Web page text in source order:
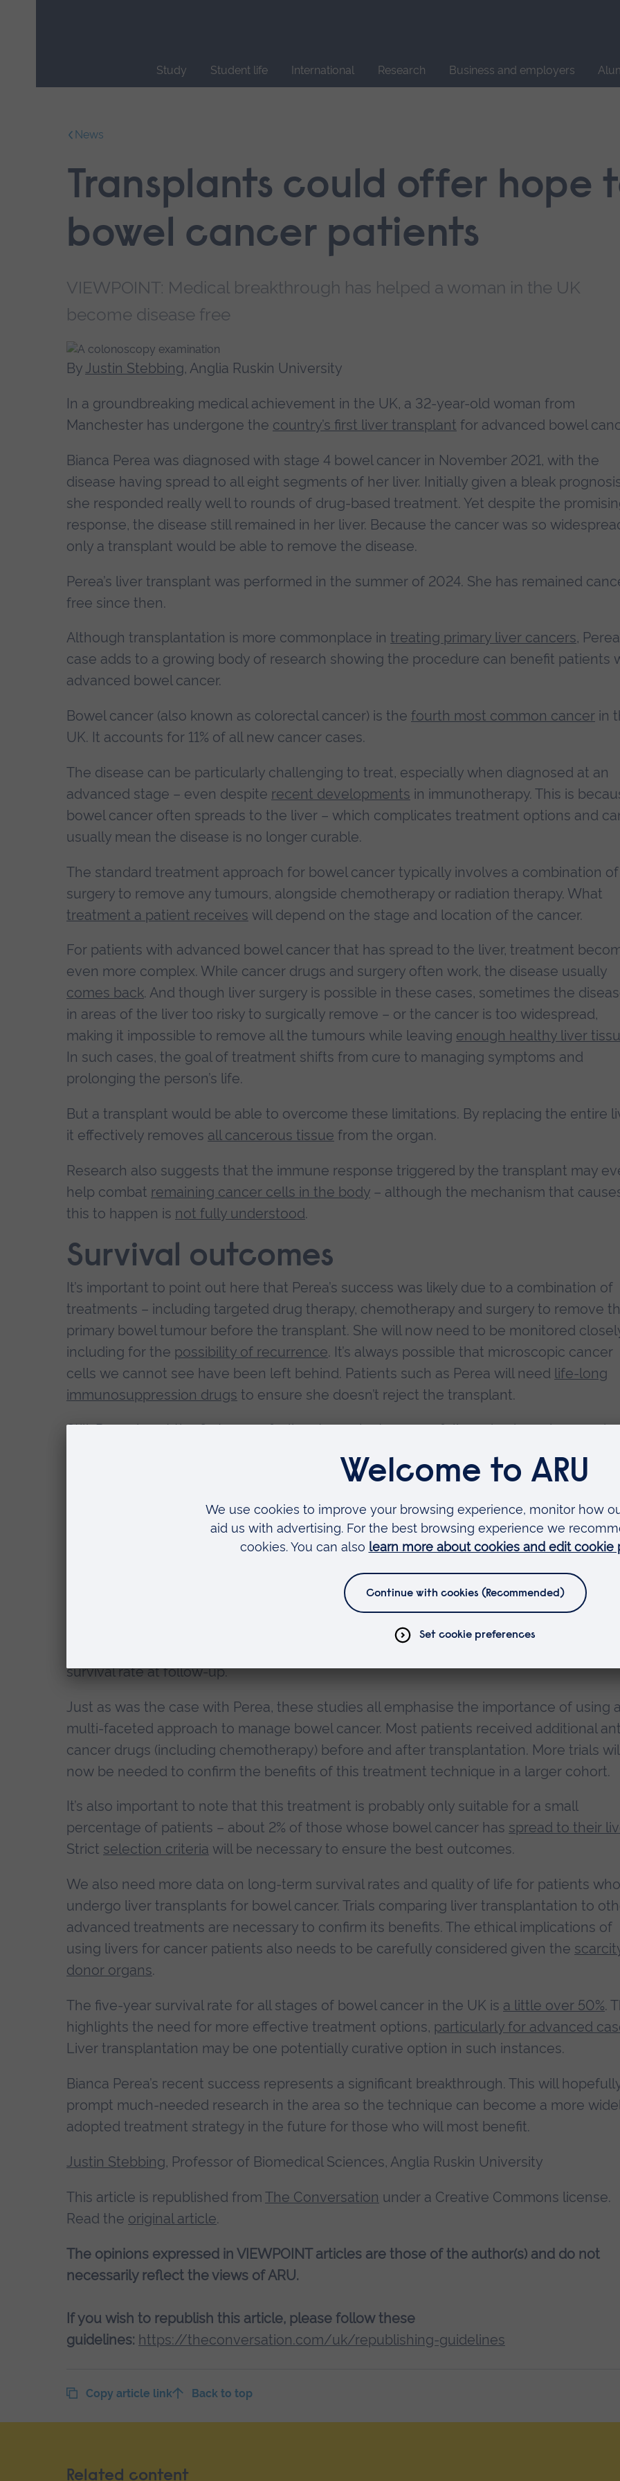
Study Student life International Research Business and employers
News
Transplants could offer hope
bowel cancer patients
VIEWPOINT: Medical breakthrough has helped a woman in the UK
become disease free
By Justin Stebbing, Anglia Ruskin University
In a groundbreaking medical achievement in the UK, a 32-year-old woman from
Manchester has undergone the country’s first liver transplant for advanced bowel
Bianca Perea was diagnosed with stage 4 bowel cancer in November 2021, with the
disease having spread to all eight segments of her liver. Initially given a bleak
she responded really well to rounds of drug-based treatment. Yet despite the
response, the disease still remained in her liver. Because the cancer was so
only a transplant would be able to remove the disease.
Perea’s liver transplant was performed in the summer of 2024. She has remained
free since then.
Although transplantation is more commonplace in treating primary liver cancers,
case adds to a growing body of research showing the procedure can benefit patients
advanced bowel cancer.
Bowel cancer (also known as colorectal cancer) is the fourth most common cancer in
UK. It accounts for 11% of all new cancer cases.
The disease can be particularly challenging to treat, especially when diagnosed at an
advanced stage – even despite recent developments in immunotherapy. This is
bowel cancer often spreads to the liver – which complicates treatment options and
usually mean the disease is no longer curable.
The standard treatment approach for bowel cancer typically involves a combination of
surgery to remove any tumours, alongside chemotherapy or radiation therapy. What
treatment a patient receives will depend on the stage and location of the cancer.
For patients with advanced bowel cancer that has spread to the liver, treatment
even more complex. While cancer drugs and surgery often work, the disease usually
comes back. And though liver surgery is possible in these cases, sometimes the
in areas of the liver too risky to surgically remove – or the cancer is too widespread,
making it impossible to remove all the tumours while leaving enough healthy liver
In such cases, the goal of treatment shifts from cure to managing symptoms and
prolonging the person’s life.
But a transplant would be able to overcome these limitations. By replacing the entire
it effectively removes all cancerous tissue from the organ.
Research also suggests that the immune response triggered by the transplant may
help combat remaining cancer cells in the body – although the mechanism that
this to happen is not fully understood.
Survival outcomes
It’s important to point out here that Perea’s success was likely due to a combination of
treatments – including targeted drug therapy, chemotherapy and surgery to remove
primary bowel tumour before the transplant. She will now need to be monitored
including for the possibility of recurrence. It’s always possible that microscopic cancer
cells we cannot see have been left behind. Patients such as Perea will need life-long
immunosuppression drugs to ensure she doesn’t reject the transplant.
Still, Perea is not the first case of a liver transplant successfully curing bowel cancer in
alone or with drug treatment (such as chemotherapy), improvesfive-year survival rates
For example, one study from Norway showed a60% to 83% five-year survival ratein
patients who underwent a liver transplant for advanced bowel cancer that had
, conducted in similar bowel cancer patients, found that91% of thosewho
received a liver transplant had survived when followed up three years later. In
survival rate at follow-up.
Just as was the case with Perea, these studies all emphasise the importance of using a
multi-faceted approach to manage bowel cancer. Most patients received additional
cancer drugs (including chemotherapy) before and after transplantation. More trials
now be needed to confirm the benefits of this treatment technique in a larger cohort.
It’s also important to note that this treatment is probably only suitable for a small
percentage of patients – about 2% of those whose bowel cancer has spread to their
Strict selection criteria will be necessary to ensure the best outcomes.
We also need more data on long-term survival rates and quality of life for patients who
undergo liver transplants for bowel cancer. Trials comparing liver transplantation to
advanced treatments are necessary to confirm its benefits. The ethical implications of
using livers for cancer patients also needs to be carefully considered given the
donor organs.
The five-year survival rate for all stages of bowel cancer in the UK is a little over 50%.
highlights the need for more effective treatment options, particularly for advanced
Liver transplantation may be one potentially curative option in such instances.
Bianca Perea’s recent success represents a significant breakthrough. This will
prompt much-needed research in the area so the technique can become a more
adopted treatment strategy in the future for those who will most benefit.
Justin Stebbing, Professor of Biomedical Sciences, Anglia Ruskin University
This article is republished from The Conversation under a Creative Commons license.
Read the original article.
The opinions expressed in VIEWPOINT articles are those of the author(s) and do not
necessarily reflect the views of ARU.
If you wish to republish this article, please follow these
guidelines: https://theconversation.com/uk/republishing-guidelines
Copy article link Back to top
Related content